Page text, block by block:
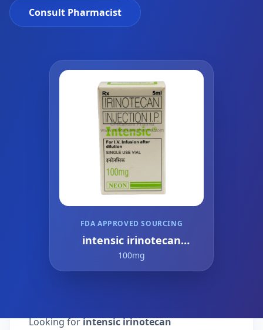
Consult Pharmacist
FDA APPROVED SOURCING
intensic irinotecan
hydrochloride trihydrate
100mg
Looking forintensic irinotecan